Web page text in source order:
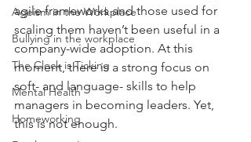
Ageism in the Workplace
Bullying in the workplace
The Clock is Ticking
Mental Health
Homeworking
agile frameworks and those used for
scaling them haven’t been useful in a
company-wide adoption. At this
moment, there is a strong focus on
soft- and language- skills to help
managers in becoming leaders. Yet,
this is not enough.